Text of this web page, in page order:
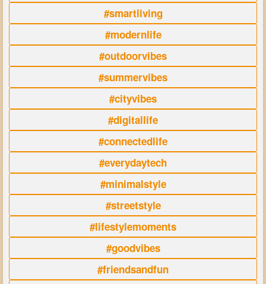
#smartliving
#modernlife
#outdoorvibes
#summervibes
#cityvibes
#digitallife
#connectedlife
#everydaytech
#minimalstyle
#streetstyle
#lifestylemoments
#goodvibes
#friendsandfun